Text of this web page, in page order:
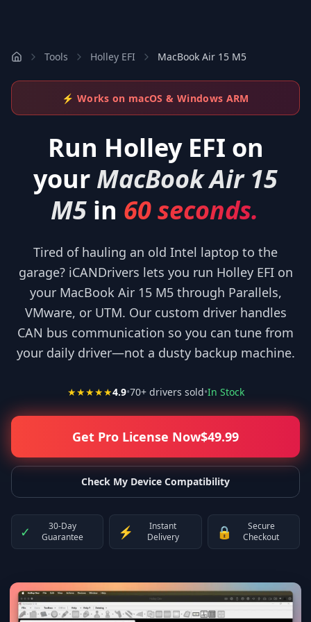
Tools Holley EFI MacBook Air 15 M5
⚡ Works on macOS & Windows ARM
Run Holley EFI on
your MacBook Air 15
M5 in 60 seconds.
Tired of hauling an old Intel laptop to the
garage? iCANDrivers lets you run Holley EFI on
your MacBook Air 15 M5 through Parallels,
VMware, or UTM. Our custom driver handles
CAN bus communication so you can tune from
your daily driver—not a dusty backup machine.
★★★★★4.9•70+ drivers sold•In Stock
Get Pro License Now$49.99
Check My Device Compatibility
✓
30-Day
Guarantee
⚡
Instant
Delivery
🔒
Secure
Checkout